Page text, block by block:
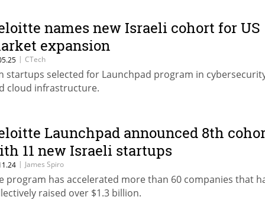
names new Israeli cohort for US
expansion
| CTech
startups selected for Launchpad program in
cloud infrastructure.
Launchpad announced 8th
11 new Israeli startups
| James Spiro
program has accelerated more than 60 companies that
raised over $1.3 billion.